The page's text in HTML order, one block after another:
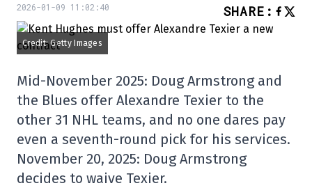
2026-01-09 11:02:40 SHARE :
Credit: Getty Images
Mid-November 2025: Doug Armstrong and
the Blues offer Alexandre Texier to the
other 31 NHL teams, and no one dares pay
even a seventh-round pick for his services.
November 20, 2025: Doug Armstrong
decides to waive Texier.